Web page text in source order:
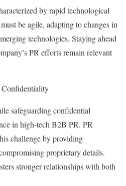
by rapid technological
be agile, adapting to changes in
technologies. Staying ahead
PR efforts remain relevant
Confidentiality
safeguarding confidential
in high-tech B2B PR. PR
challenge by providing
proprietary details.
stronger relationships with both